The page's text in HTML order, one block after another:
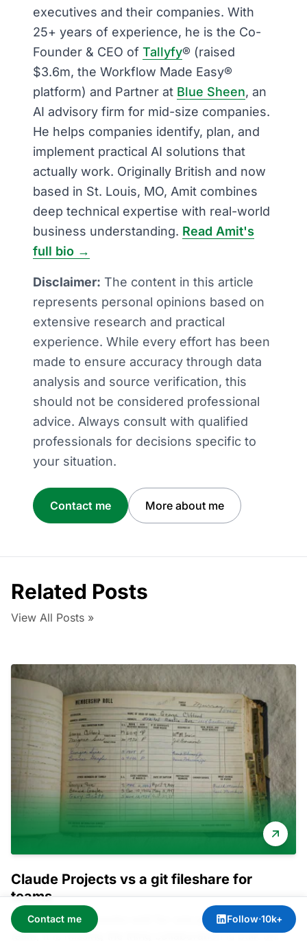
executives and their companies. With
25+ years of experience, he is the Co-
Founder & CEO of Tallyfy® (raised
$3.6m, the Workflow Made Easy®
platform) and Partner at Blue Sheen, an
AI advisory firm for mid-size companies.
He helps companies identify, plan, and
implement practical AI solutions that
actually work. Originally British and now
based in St. Louis, MO, Amit combines
deep technical expertise with real-world
business understanding. Read Amit's
full bio →
Disclaimer: The content in this article
represents personal opinions based on
extensive research and practical
experience. While every effort has been
made to ensure accuracy through data
analysis and source verification, this
should not be considered professional
advice. Always consult with qualified
professionals for decisions specific to
your situation.
Contact me More about me
Related Posts
View All Posts »
Claude Projects vs a git fileshare for
teams
Claude Projects works well for one person. For a
team, it is missing the thing collaboration is built on:
Contact me Follow·10k+